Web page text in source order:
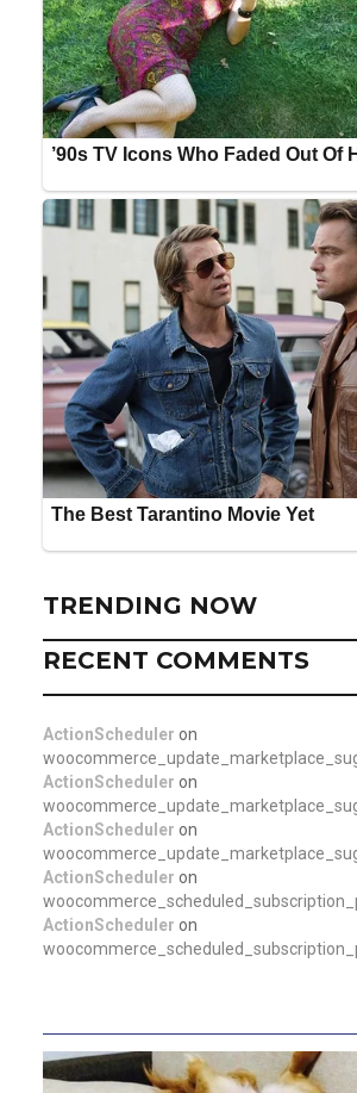
TRENDING NOW
RECENT COMMENTS
ActionScheduler on
ActionScheduler on
ActionScheduler on
ActionScheduler on
ActionScheduler on